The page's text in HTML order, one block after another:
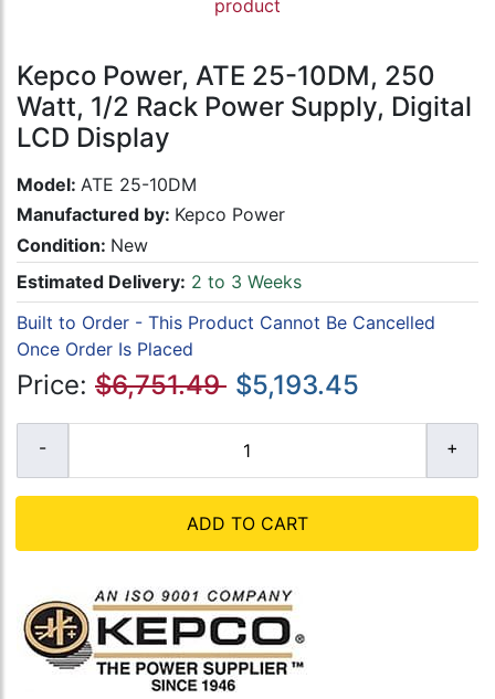
product
Kepco Power, ATE 25-10DM, 250
Watt, 1/2 Rack Power Supply, Digital
LCD Display
Model: ATE 25-10DM
Manufactured by: Kepco Power
Condition: New
Estimated Delivery: 2 to 3 Weeks
Built to Order - This Product Cannot Be Cancelled
Once Order Is Placed
Price: $6,751.49 $5,193.45
ADD TO CART